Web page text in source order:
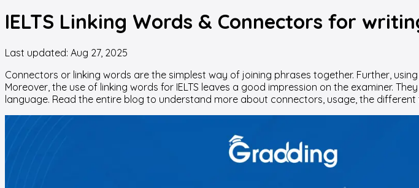
IELTS Linking Words & Connectors for
Last updated: Aug 27, 2025
Connectors or linking words are the simplest way of joining phrases together. Further,
Moreover, the use of linking words for IELTS leaves a good impression on the examiner.
language. Read the entire blog to understand more about connectors, usage, the different